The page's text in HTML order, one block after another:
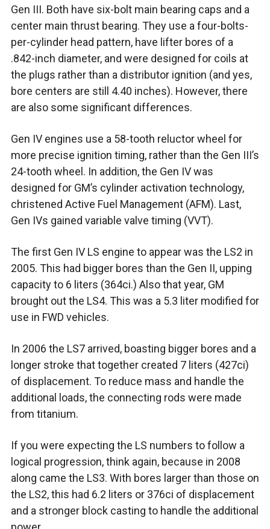
Gen III. Both have six-bolt main bearing caps and a
center main thrust bearing. They use a four-bolts-
per-cylinder head pattern, have lifter bores of a
.842-inch diameter, and were designed for coils at
the plugs rather than a distributor ignition (and yes,
bore centers are still 4.40 inches). However, there
are also some significant differences.
Gen IV engines use a 58-tooth reluctor wheel for
more precise ignition timing, rather than the Gen III’s
24-tooth wheel. In addition, the Gen IV was
designed for GM’s cylinder activation technology,
christened Active Fuel Management (AFM). Last,
Gen IVs gained variable valve timing (VVT).
The first Gen IV LS engine to appear was the LS2 in
2005. This had bigger bores than the Gen II, upping
capacity to 6 liters (364ci.) Also that year, GM
brought out the LS4. This was a 5.3 liter modified for
use in FWD vehicles.
In 2006 the LS7 arrived, boasting bigger bores and a
longer stroke that together created 7 liters (427ci)
of displacement. To reduce mass and handle the
additional loads, the connecting rods were made
from titanium.
If you were expecting the LS numbers to follow a
logical progression, think again, because in 2008
along came the LS3. With bores larger than those on
the LS2, this had 6.2 liters or 376ci of displacement
and a stronger block casting to handle the additional